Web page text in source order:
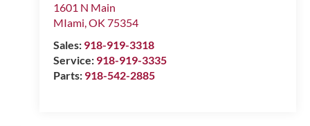
1601 N Main
MIami,OK 75354
Sales: 918-919-3318
Service: 918-919-3335
Parts: 918-542-2885